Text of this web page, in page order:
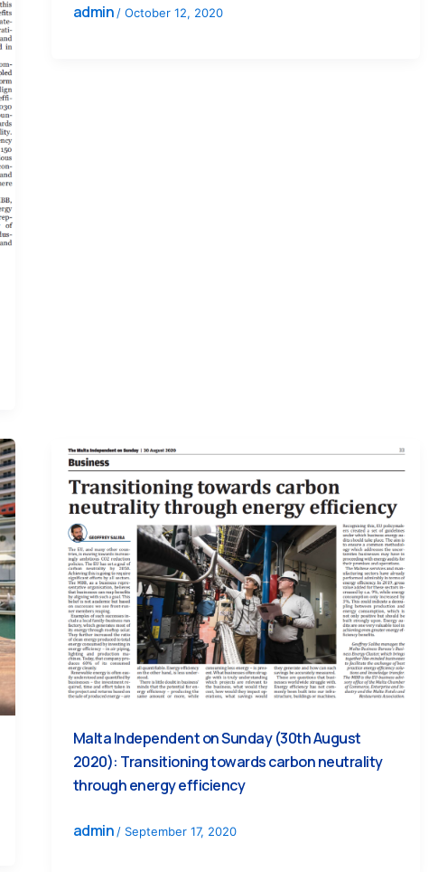
admin / October 12, 2020
Malta Independent on Sunday (30th August
2020): Transitioning towards carbon neutrality
through energy efficiency
admin / September 17, 2020